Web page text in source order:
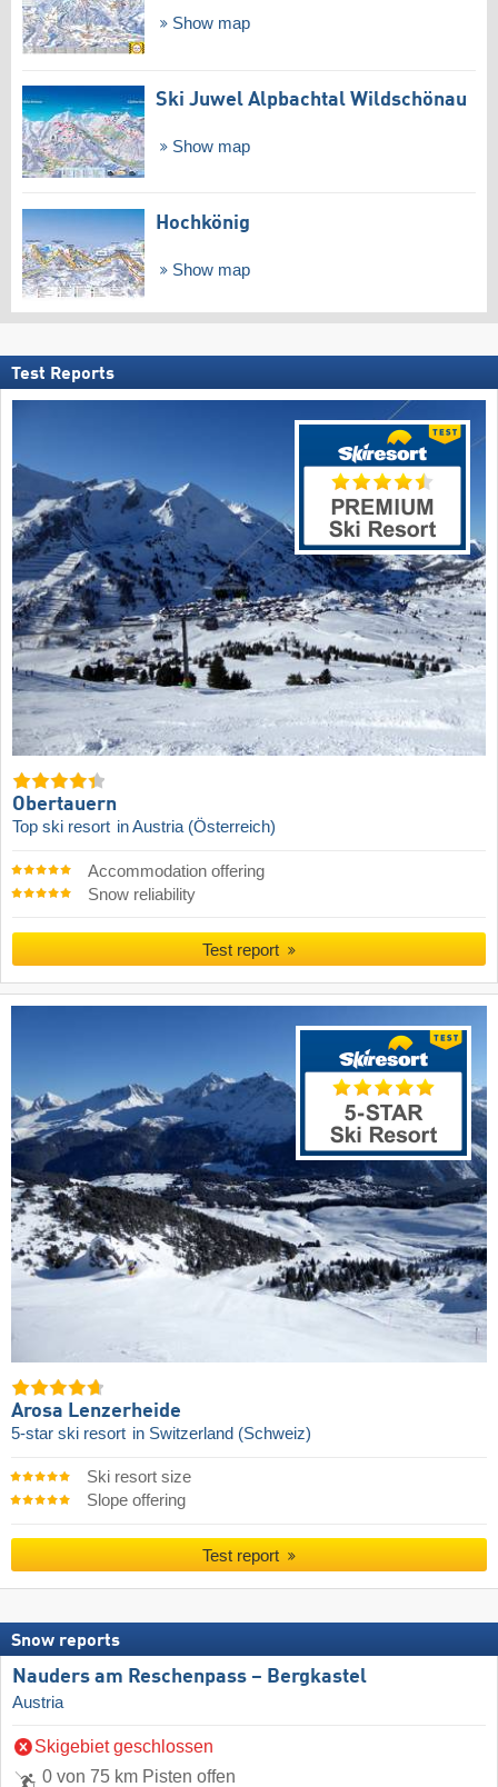
Show map
Ski Juwel Alpbachtal Wildschönau
Show map
Hochkönig
Show map
Test Reports
Obertauern
Top ski resort in Austria (Österreich)
Accommodation offering
Snow reliability
Test report
Arosa Lenzerheide
5-star ski resort in Switzerland (Schweiz)
Ski resort size
Slope offering
Test report
Snow reports
Nauders am Reschenpass – Bergkastel
Austria
Skigebiet geschlossen
0 von 75 km Pisten offen